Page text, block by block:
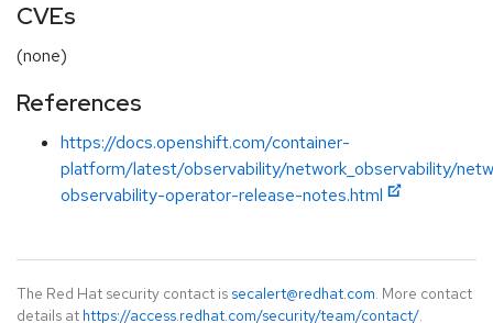
CVEs
(none)
References
https://docs.openshift.com/container-
platform/latest/observability/network_observability/
observability-operator-release-notes.html
The Red Hat security contact is secalert@redhat.com. More contact
details at https://access.redhat.com/security/team/contact/.